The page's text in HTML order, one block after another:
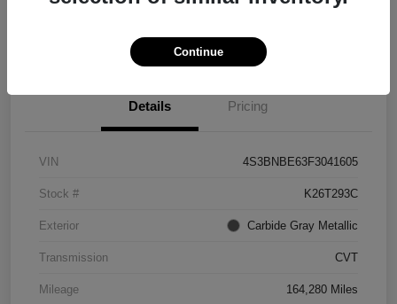
Details Pricing
VIN 4S3BNBE63F3041605
Stock # K26T293C
Exterior Carbide Gray Metallic
Transmission CVT
Mileage 164,280 Miles
Continue